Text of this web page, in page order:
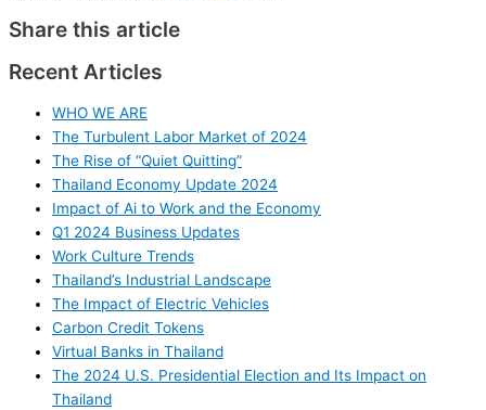
Share this article
Recent Articles
WHO WE ARE
The Turbulent Labor Market of 2024
The Rise of “Quiet Quitting”
Thailand Economy Update 2024
Impact of Ai to Work and the Economy
Q1 2024 Business Updates
Work Culture Trends
Thailand’s Industrial Landscape
The Impact of Electric Vehicles
Carbon Credit Tokens
Virtual Banks in Thailand
The 2024 U.S. Presidential Election and Its Impact on
Thailand